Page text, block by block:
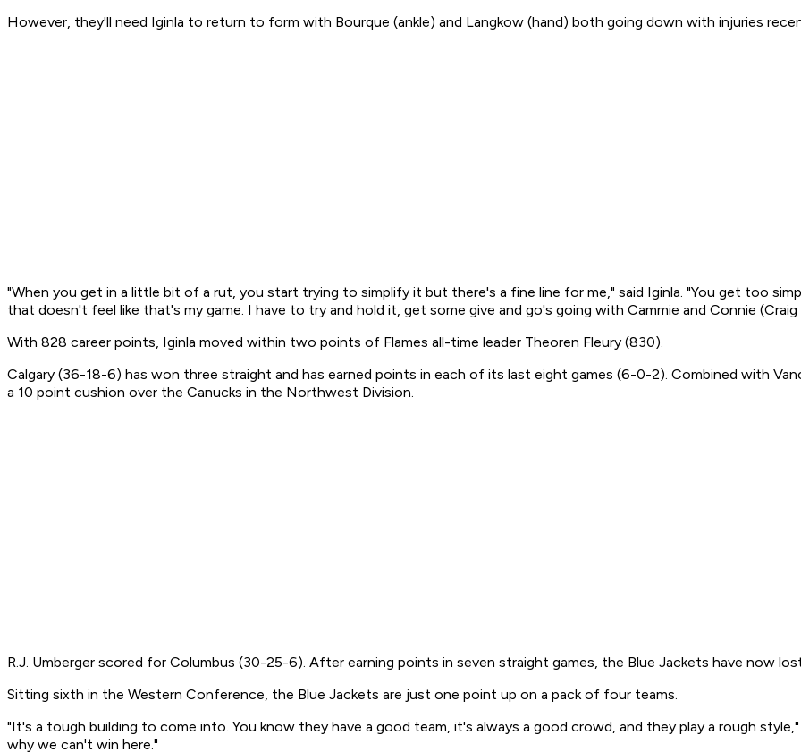
However, they'll need Iginla to return to form with Bourque (ankle) and Langkow (hand) both going down with injuries
"When you get in a little bit of a rut, you start trying to simplify it but there's a fine line for me," said Iginla. "You get too
that doesn't feel like that's my game. I have to try and hold it, get some give and go's going with Cammie and Connie
With 828 career points, Iginla moved within two points of Flames all-time leader Theoren Fleury (830).
Calgary (36-18-6) has won three straight and has earned points in each of its last eight games (6-0-2). Combined with
a 10 point cushion over the Canucks in the Northwest Division.
R.J. Umberger scored for Columbus (30-25-6). After earning points in seven straight games, the Blue Jackets have now
Sitting sixth in the Western Conference, the Blue Jackets are just one point up on a pack of four teams.
"It's a tough building to come into. You know they have a good team, it's always a good crowd, and they play a rough
why we can't win here."